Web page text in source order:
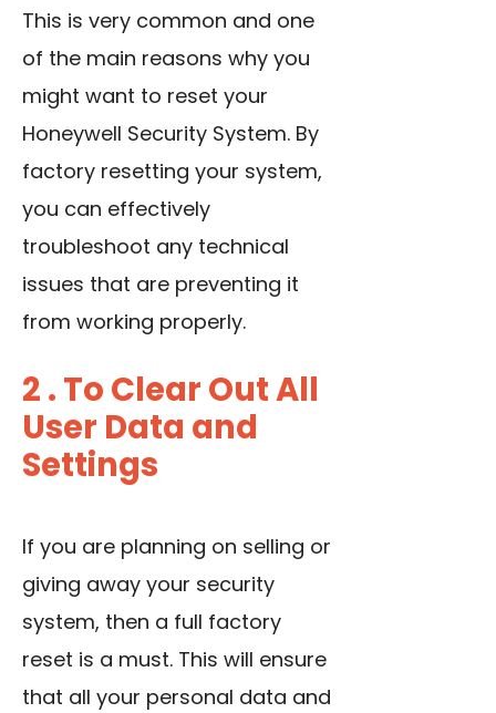
This is very common and one
of the main reasons why you
might want to reset your
Honeywell Security System. By
factory resetting your system,
you can effectively
troubleshoot any technical
issues that are preventing it
from working properly.
2 . To Clear Out All
User Data and
Settings
If you are planning on selling or
giving away your security
system, then a full factory
reset is a must. This will ensure
that all your personal data and